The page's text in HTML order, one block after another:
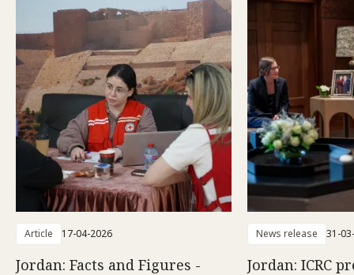
Article 17-04-2026
Jordan: Facts and Figures -
News release 31-
Jordan: ICRC